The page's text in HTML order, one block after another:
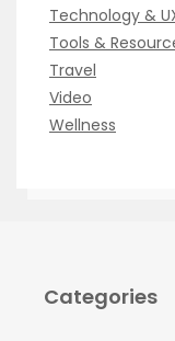
Technology &
Tools &
Travel
Video
Wellness
Categories